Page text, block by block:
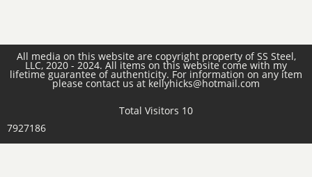
All media on this website are copyright property of SS Steel,
LLC, 2020 - 2024. All items on this website come with my
lifetime guarantee of authenticity. For information on any item
please contact us at kellyhicks@hotmail.com
Total Visitors 10
7927186